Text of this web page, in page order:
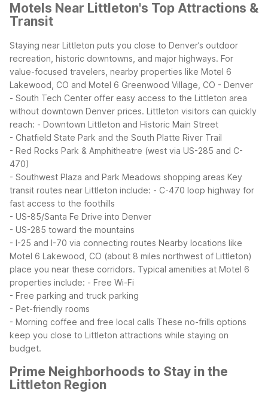
Motels Near Littleton's Top Attractions &
Transit
Staying near Littleton puts you close to Denver’s outdoor
recreation, historic downtowns, and major highways. For
value-focused travelers, nearby properties like Motel 6
Lakewood, CO and Motel 6 Greenwood Village, CO - Denver
- South Tech Center offer easy access to the Littleton area
without downtown Denver prices. Littleton visitors can quickly
reach: - Downtown Littleton and Historic Main Street
- Chatfield State Park and the South Platte River Trail
- Red Rocks Park & Amphitheatre (west via US-285 and C-
470)
- Southwest Plaza and Park Meadows shopping areas Key
transit routes near Littleton include: - C-470 loop highway for
fast access to the foothills
- US-85/Santa Fe Drive into Denver
- US-285 toward the mountains
- I-25 and I-70 via connecting routes Nearby locations like
Motel 6 Lakewood, CO (about 8 miles northwest of Littleton)
place you near these corridors. Typical amenities at Motel 6
properties include: - Free Wi-Fi
- Free parking and truck parking
- Pet-friendly rooms
- Morning coffee and free local calls These no-frills options
keep you close to Littleton attractions while staying on
budget.
Prime Neighborhoods to Stay in the
Littleton Region